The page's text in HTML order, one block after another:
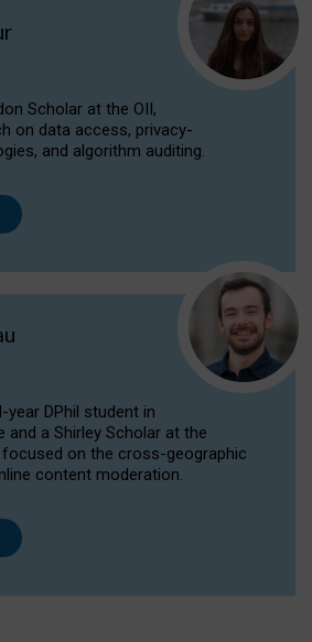
Scholar at the OII,
on data access, privacy-
and algorithm auditing.
year DPhil student in
and a Shirley Scholar at the
focused on the cross-geographic
content moderation.